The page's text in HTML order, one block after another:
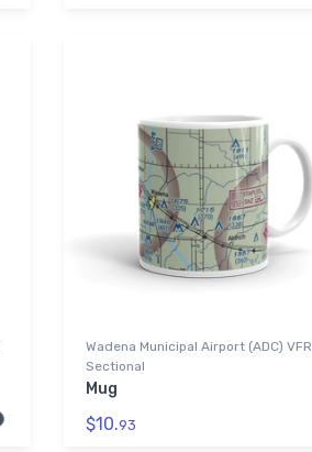
Wadena Municipal Airport (ADC) VFR
Sectional
Mug
$10.93